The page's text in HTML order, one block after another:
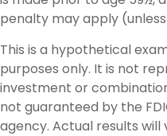
penalty may apply
This is a hypothetical
purposes only. It is not
investment or
not guaranteed by the
agency. Actual results will